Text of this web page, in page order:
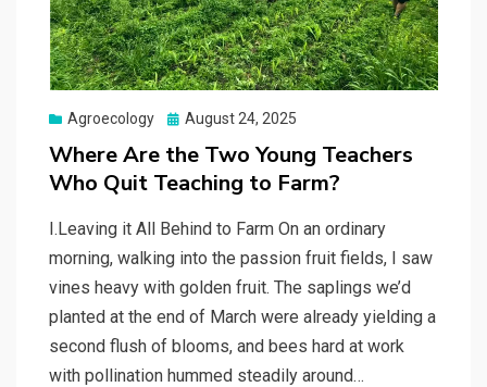
Agroecology
Posted
August 24, 2025
Where Are the Two Young Teachers
Who Quit Teaching to Farm?
I.Leaving it All Behind to Farm On an ordinary
morning, walking into the passion fruit fields, I saw
vines heavy with golden fruit. The saplings we’d
planted at the end of March were already yielding a
second flush of blooms, and bees hard at work
with pollination hummed steadily around…